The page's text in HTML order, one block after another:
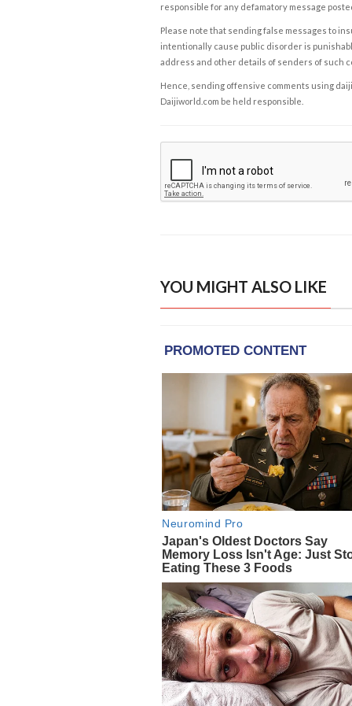
responsible for any defamatory message
Please note that sending false messages to
intentionally cause public disorder is
address and other details of senders of such
Hence, sending offensive comments using
Daijiworld.com be held responsible.
YOU MIGHT ALSO LIKE